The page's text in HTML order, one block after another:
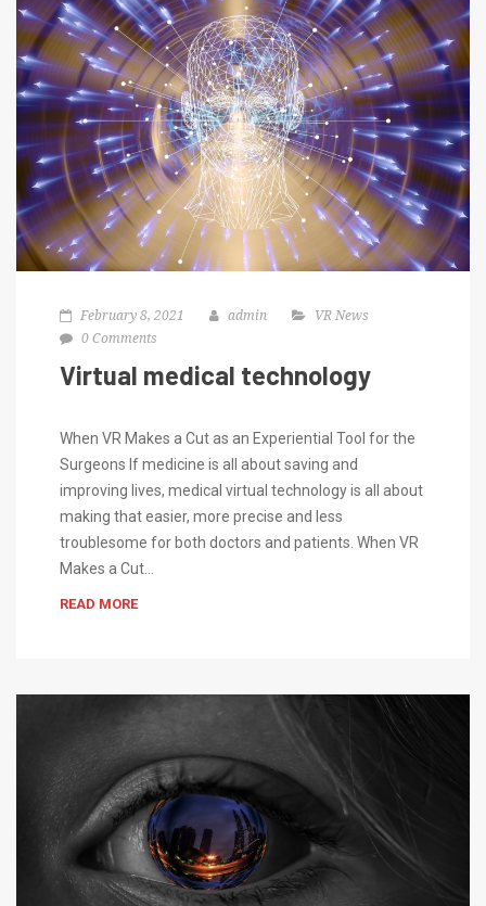
February 8, 2021 admin
VR News
0 Comments
Virtual medical technology
When VR Makes a Cut as an Experiential Tool for the
Surgeons If medicine is all about saving and
improving lives, medical virtual technology is all about
making that easier, more precise and less
troublesome for both doctors and patients. When VR
Makes a Cut…
READ MORE